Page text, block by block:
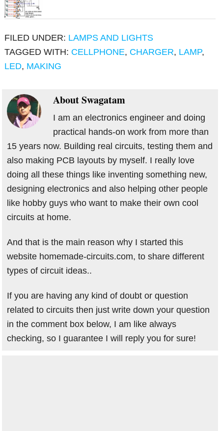
FILED UNDER: LAMPS AND LIGHTS
TAGGED WITH: CELLPHONE, CHARGER, LAMP,
LED, MAKING
AboutSwagatam
I am an electronics engineer and doing
practical hands-on work from more than
15 years now. Building real circuits, testing them and
also making PCB layouts by myself. I really love
doing all these things like inventing something new,
designing electronics and also helping other people
like hobby guys who want to make their own cool
circuits at home.
And that is the main reason why I started this
website homemade-circuits.com, to share different
types of circuit ideas..
If you are having any kind of doubt or question
related to circuits then just write down your question
in the comment box below, I am like always
checking, so I guarantee I will reply you for sure!